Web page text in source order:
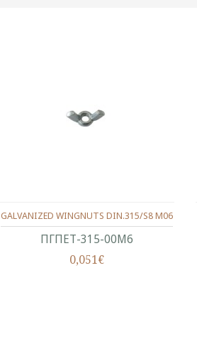
ΠΓΠΕΤ-315-00Μ6
GALVANIZED WINGNUTS DIN.315/S8 M06
0,051€